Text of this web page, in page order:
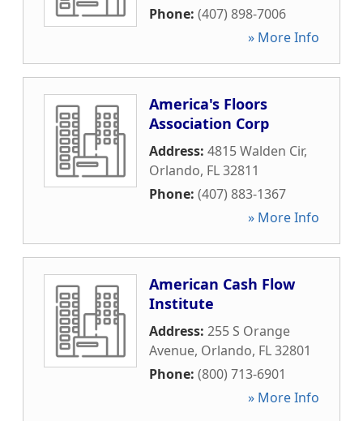
Phone: (407) 898-7006
» More Info
America's Floors
Association Corp
Address: 4815 Walden Cir,
Orlando, FL32811
Phone: (407) 883-1367
» More Info
American Cash Flow
Institute
Address: 255 S Orange
Avenue, Orlando, FL32801
Phone: (800) 713-6901
» More Info